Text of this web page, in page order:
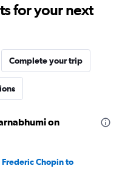
for your next
Complete your trip
on
Chopin to